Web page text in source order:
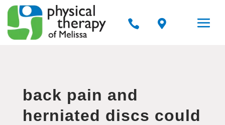
 
back pain and
herniated discs could